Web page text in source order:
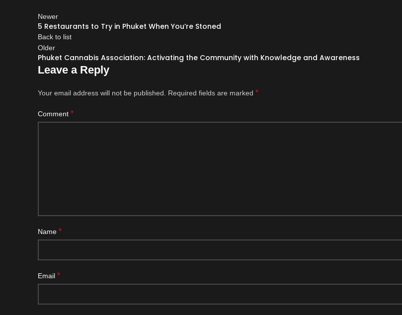
Newer
5 Restaurants to Try in Phuket When You’re Stoned
Back to list
Older
Phuket Cannabis Association: Activating the Community with Knowledge and Awareness
Leave a Reply
Your email address will not be published. Required fields are marked *
Comment *
Name *
Email *